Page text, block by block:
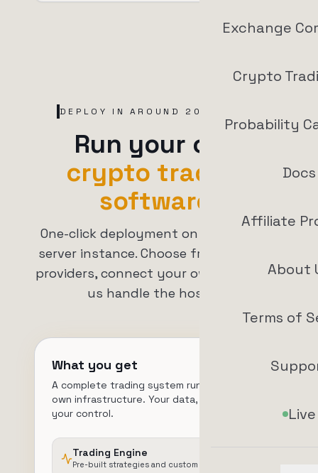
Exchange
Crypto
Probability
Docs
Affiliate
About
Terms of
Live
DEPLOY IN AROUND 20 MINUTES
Run your own
crypto trading
software.
One-click deployment on your private
server instance. Choose from 7+ cloud
providers, connect your own VPS, or let
us handle the hosting.
What you get
A complete trading system running on your
own infrastructure. Your data, your server,
your control.
Trading Engine
Pre-built strategies and custom configuration